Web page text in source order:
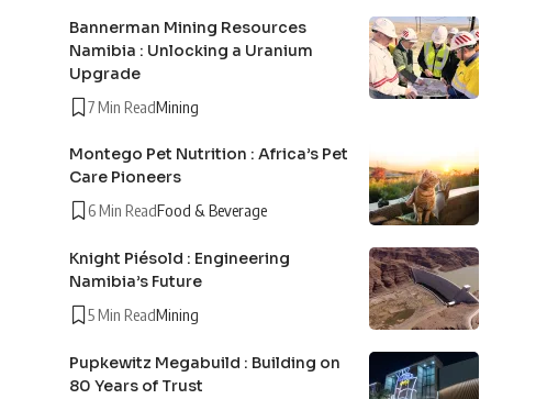
Bannerman Mining Resources
Namibia : Unlocking a Uranium
Upgrade
7 Min ReadMining
Montego Pet Nutrition : Africa’s Pet
Care Pioneers
6 Min ReadFood & Beverage
Knight Piésold : Engineering
Namibia’s Future
5 Min ReadMining
Pupkewitz Megabuild : Building on
80 Years of Trust